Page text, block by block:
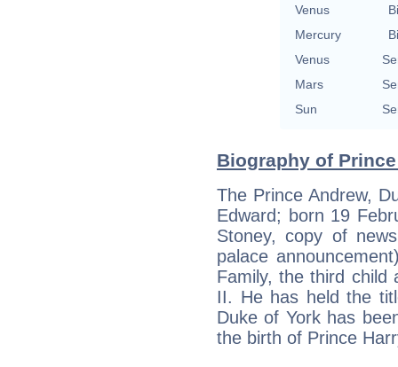
Venus
Mercury
Venus
Mars
Sun
Biography of
The Prince Andrew,
Edward; born 19
Stoney, copy of
palace
Family, the third child
II. He has held the
Duke of York has
the birth of Prince